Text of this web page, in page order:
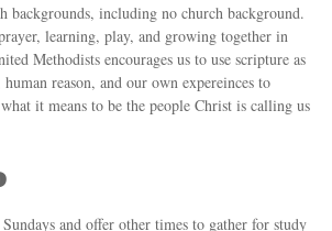
backgrounds, including no church background.
learning, play, and growing together in
Methodists encourages us to use scripture as
reason, and our own expereinces to
it means to be the people Christ is calling us
and offer other times to gather for study